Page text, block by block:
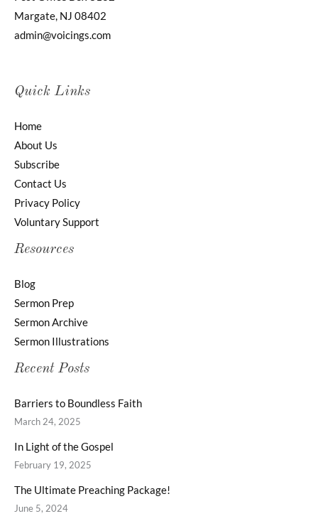
Margate, NJ 08402
admin@voicings.com
Quick Links
Home
About Us
Subscribe
Contact Us
Privacy Policy
Voluntary Support
Resources
Blog
Sermon Prep
Sermon Archive
Sermon Illustrations
Recent Posts
Barriers to Boundless Faith
March 24, 2025
In Light of the Gospel
February 19, 2025
The Ultimate Preaching Package!
June 5, 2024